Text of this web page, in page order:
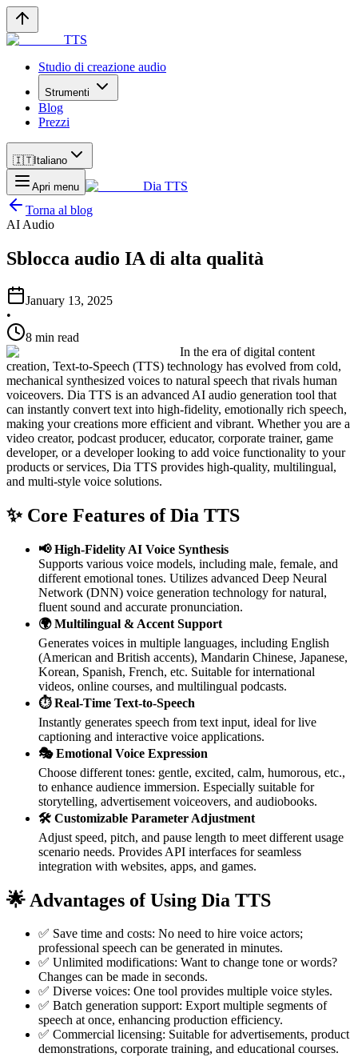
TTS
Studio di creazione audio
Strumenti
Blog
Prezzi
🇮🇹Italiano
Apri menu
Dia TTS
Torna al blog
AI Audio
Sblocca audio IA di alta qualità
January 13, 2025
•
8 min read
In the era of digital content
creation, Text-to-Speech (TTS) technology has evolved from cold,
mechanical synthesized voices to natural speech that rivals human
voiceovers. Dia TTS is an advanced AI audio generation tool that
can instantly convert text into high-fidelity, emotionally rich speech,
making your creations more efficient and vibrant. Whether you are a
video creator, podcast producer, educator, corporate trainer, game
developer, or a developer looking to add voice functionality to your
products or services, Dia TTS provides high-quality, multilingual,
and multi-style voice solutions.
✨ Core Features of Dia TTS
📢 High-Fidelity AI Voice Synthesis
Supports various voice models, including male, female, and
different emotional tones. Utilizes advanced Deep Neural
Network (DNN) voice generation technology for natural,
fluent sound and accurate pronunciation.
🌍 Multilingual & Accent Support
Generates voices in multiple languages, including English
(American and British accents), Mandarin Chinese, Japanese,
Korean, Spanish, French, etc. Suitable for international
videos, online courses, and multilingual podcasts.
⏱️ Real-Time Text-to-Speech
Instantly generates speech from text input, ideal for live
captioning and interactive voice applications.
🎭 Emotional Voice Expression
Choose different tones: gentle, excited, calm, humorous, etc.,
to enhance audience immersion. Especially suitable for
storytelling, advertisement voiceovers, and audiobooks.
🛠️ Customizable Parameter Adjustment
Adjust speed, pitch, and pause length to meet different usage
scenario needs. Provides API interfaces for seamless
integration with websites, apps, and games.
🌟 Advantages of Using Dia TTS
✅ Save time and costs: No need to hire voice actors;
professional speech can be generated in minutes.
✅ Unlimited modifications: Want to change tone or words?
Changes can be made in seconds.
✅ Diverse voices: One tool provides multiple voice styles.
✅ Batch generation support: Export multiple segments of
speech at once, enhancing production efficiency.
✅ Commercial licensing: Suitable for advertisements, product
demonstrations, corporate training, and educational courses.